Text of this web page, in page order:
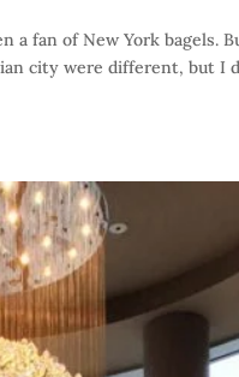
a fan of New York bagels.
city were different, but I